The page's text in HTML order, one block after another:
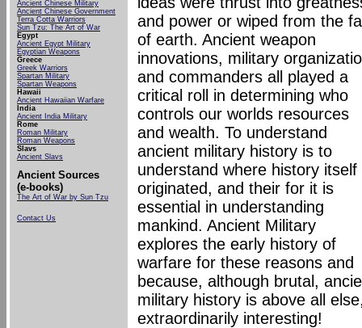
Ancient Chinese Military
Ancient Chinese Government
Terra Cotta Warriors
Sun Tzu: The Art of War
Egypt
Ancient Egypt Military
Egyptian Weapons
Greece
Greek Warriors
Spartan Military
Spartan Weapons
Hawaii
Ancient Hawaiian Warfare
India
Ancient India Military
Rome
Roman Military
Roman Weapons
Slavs
Ancient Slavs
Ancient Sources
(e-books)
The Art of War by Sun Tzu
Contact Us
and power or wiped from the
of earth. Ancient weapon
innovations, military
and commanders all played a
critical roll in determining who
controls our worlds resources
and wealth. To understand
ancient military history is to
understand where history itself
originated, and their for it is
essential in understanding
mankind. Ancient Military
explores the early history of
warfare for these reasons and
because, although brutal,
military history is above all
extraordinarily interesting!